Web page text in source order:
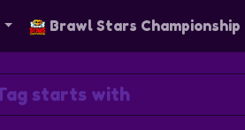
Brawl Stars Championship